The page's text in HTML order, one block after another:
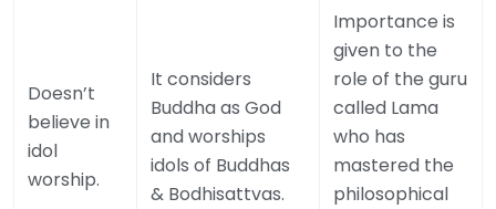
Doesn’t
believe in
idol
worship.
It considers
Buddha as God
and worships
idols of Buddhas
& Bodhisattvas.
Importance is
given to the
role of the guru
called Lama
who has
mastered the
philosophical